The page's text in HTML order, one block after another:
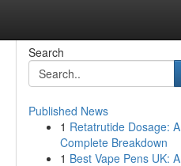
Search
Published News
1 Retatrutide Dosage: A
Complete Breakdown
1 Best Vape Pens UK: A